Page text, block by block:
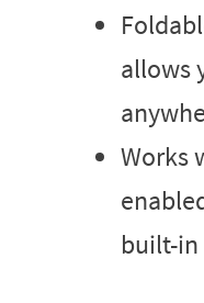
allows
Works
built-in